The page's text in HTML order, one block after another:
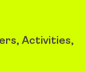
Activities,